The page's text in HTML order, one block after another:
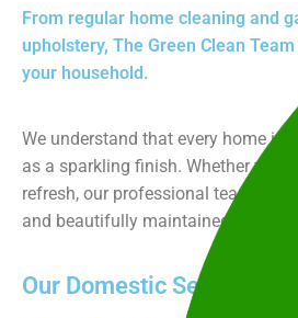
From regular home cleaning and
upholstery, The Green Clean
your household.
We understand that every home is
as a sparkling finish. Whether you
refresh, our professional team
and beautifully maintained.
Our Domestic Services